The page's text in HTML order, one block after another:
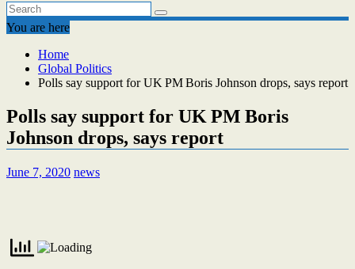
You are here
Home
Global Politics
Polls say support for UK PM Boris Johnson drops, says report
Polls say support for UK PM Boris
Johnson drops, says report
June 7, 2020 news